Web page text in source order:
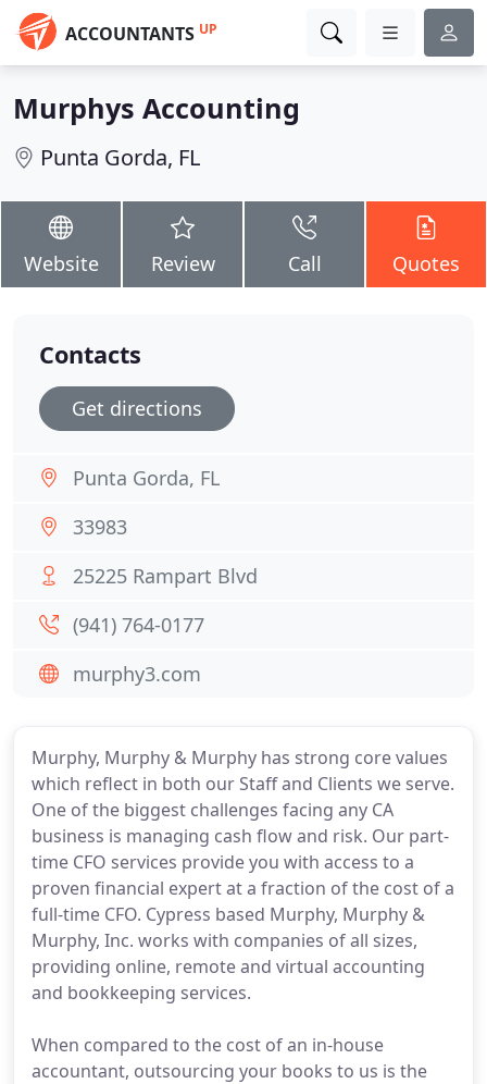
ACCOUNTANTS UP
Murphys Accounting
Punta Gorda, FL
Website Review Call Quotes
Murphy, Murphy & Murphy has strong core values
which reflect in both our Staff and Clients we serve.
One of the biggest challenges facing any CA
business is managing cash flow and risk. Our part-
time CFO services provide you with access to a
proven financial expert at a fraction of the cost of a
full-time CFO. Cypress based Murphy, Murphy &
Murphy, Inc. works with companies of all sizes,
providing online, remote and virtual accounting
and bookkeeping services.
When compared to the cost of an in-house
accountant, outsourcing your books to us is the
Contacts
Get directions
Punta Gorda, FL
33983
25225 Rampart Blvd
(941) 764-0177
murphy3.com